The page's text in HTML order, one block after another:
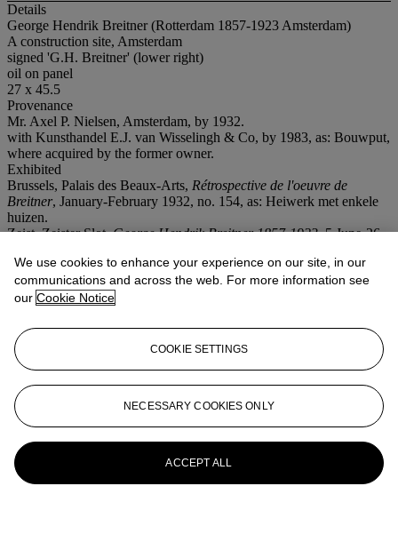
Details
George Hendrik Breitner (Rotterdam 1857-1923 Amsterdam)
A construction site, Amsterdam
signed 'G.H. Breitner' (lower right)
oil on panel
27 x 45.5
Provenance
Mr. Axel P. Nielsen, Amsterdam, by 1932.
with Kunsthandel E.J. van Wisselingh & Co, by 1983, as: Bouwput,
where acquired by the former owner.
Exhibited
Brussels, Palais des Beaux-Arts, Rétrospective de l'oeuvre de
Breitner, January-February 1932, no. 154, as: Heiwerk met enkele
huizen.
Zeist, Zeister Slot,George Hendrik Breitner 1857-1923, 5 June-26
More fromOld Masters & 19th
CenturyArt - (including Dutch
Impressionism)
View All
View All
We use cookies to enhance your experience on our site, in our
communications and across the web. For more information see
our Cookie Notice
COOKIE SETTINGS
NECESSARY COOKIES ONLY
ACCEPT ALL